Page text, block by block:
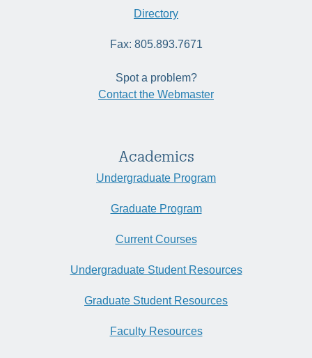
Directory
Fax: 805.893.7671
Spot a problem?
Contact the Webmaster
Academics
Undergraduate Program
Graduate Program
Current Courses
Undergraduate Student Resources
Graduate Student Resources
Faculty Resources